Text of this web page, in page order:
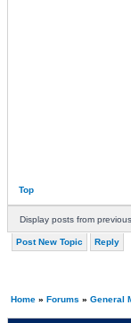
Top
Display posts from
Post New Topic Reply
Home» Forums » General